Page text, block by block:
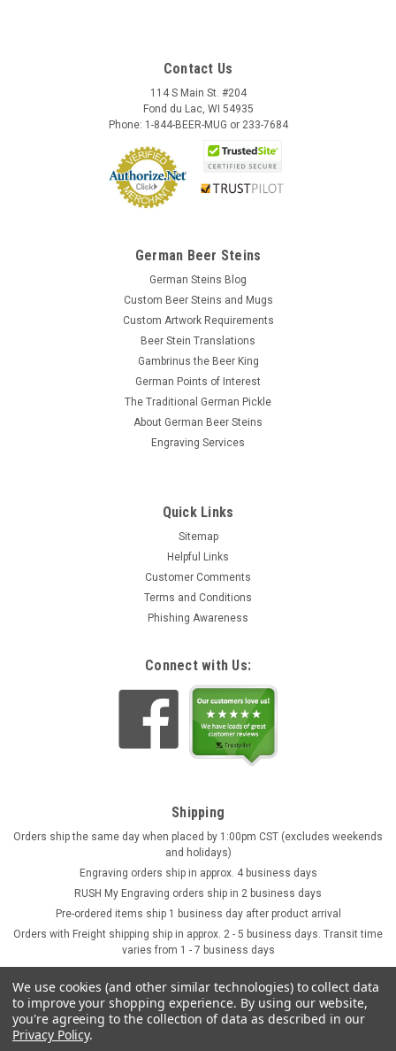
Contact Us
114 S Main St. #204
Fond du Lac, WI 54935
Phone: 1-844-BEER-MUG or 233-7684
German Beer Steins
German Steins Blog
Custom Beer Steins and Mugs
Custom Artwork Requirements
Beer Stein Translations
Gambrinus the Beer King
German Points of Interest
The Traditional German Pickle
About German Beer Steins
Engraving Services
Quick Links
Sitemap
Helpful Links
Customer Comments
Terms and Conditions
Phishing Awareness
Connect with Us:
Shipping
Orders ship the same day when placed by 1:00pm CST (excludes weekends
and holidays)
Engraving orders ship in approx. 4 business days
RUSH My Engraving orders ship in 2 business days
Pre-ordered items ship 1 business day after product arrival
Orders with Freight shipping ship in approx. 2 - 5 business days. Transit time
varies from 1 - 7 business days
We use cookies (and other similar technologies) to collect data
to improve your shopping experience. By using our website,
you're agreeing to the collection of data as described in our
Privacy Policy.